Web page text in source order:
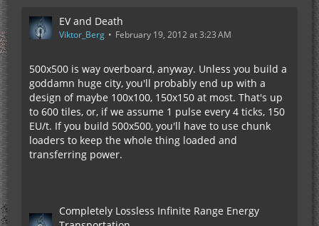
EV and Death
Viktor_Berg February 19, 2012 at 3:23 AM
500x500 is way overboard, anyway. Unless you build a
goddamn huge city, you'll probably end up with a
design of maybe 100x100, 150x150 at most. That's up
to 600 tiles, or, if we assume 1 pulse every 4 ticks, 150
EU/t. If you build 500x500, you'll have to use chunk
loaders to keep the whole thing loaded and
transferring power.
Completely Lossless Infinite Range Energy